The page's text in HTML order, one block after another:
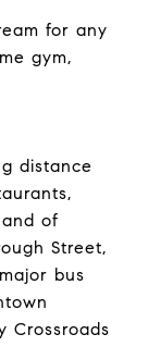
for any
gym,
distance
of
Street,
bus
Crossroads